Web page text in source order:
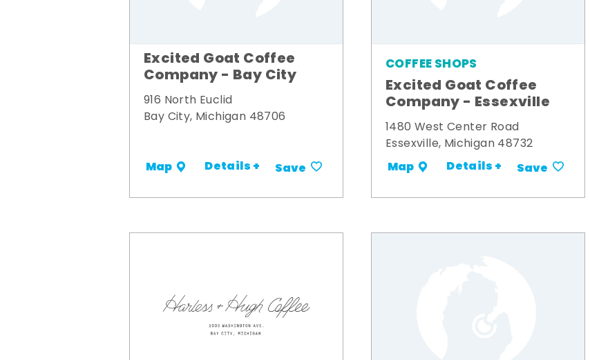
Excited Goat Coffee
Company - Bay City
916 North Euclid
Bay City, Michigan 48706
Map Details + Save
COFFEE SHOPS
Excited Goat Coffee
Company - Essexville
1480 West Center Road
Essexville, Michigan 48732
Map Details + Save